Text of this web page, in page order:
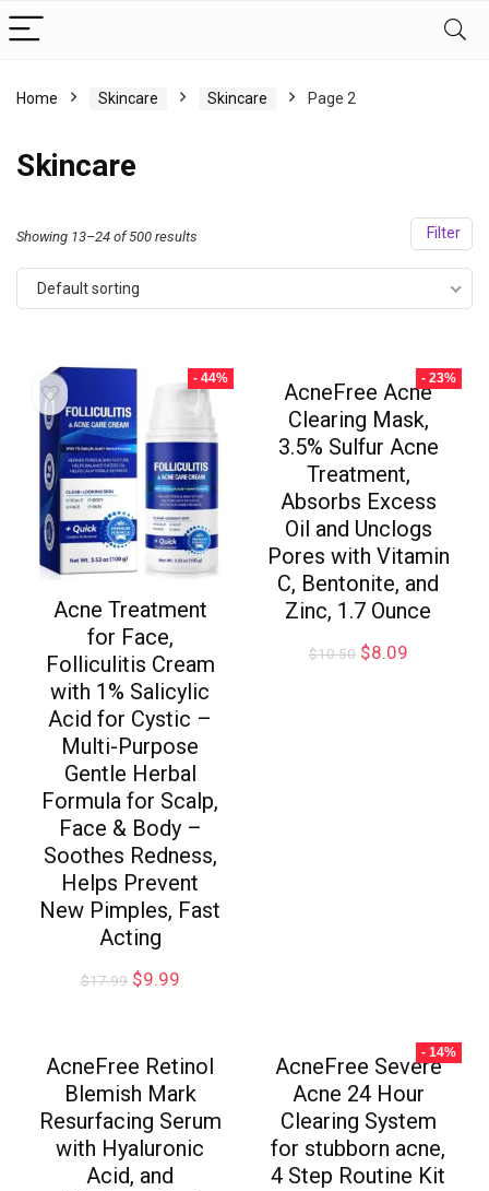
Home Skincare Skincare Page 2
Skincare
Filter
Showing 13–24 of 500 results
Default sorting
- 44%
Acne Treatment
for Face,
Folliculitis Cream
with 1% Salicylic
Acid for Cystic –
Multi-Purpose
Gentle Herbal
Formula for Scalp,
Face & Body –
Soothes Redness,
Helps Prevent
New Pimples, Fast
Acting
$17.99 $9.99
- 23%
AcneFree Acne
Clearing Mask,
3.5% Sulfur Acne
Treatment,
Absorbs Excess
Oil and Unclogs
Pores with Vitamin
C, Bentonite, and
Zinc, 1.7 Ounce
$10.50 $8.09
AcneFree Retinol
Blemish Mark
Resurfacing Serum
with Hyaluronic
Acid, and
- 14%
AcneFree Severe
Acne 24 Hour
Clearing System
for stubborn acne,
4 Step Routine Kit